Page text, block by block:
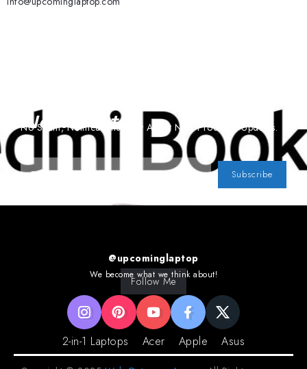
Newsletter
No Spam, Notifications Only About New Products, Updates.
Subscribe
@upcominglaptop
We become what we think about!
Follow Me
2-in-1 Laptops Acer Apple Asus